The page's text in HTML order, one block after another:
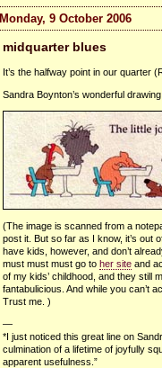
Monday, 9 October 2006
midquarter blues
It’s the halfway point in our quarter
Sandra Boynton’s wonderful
(The image is scanned from a
post it. But so far as I know, it’s out
have kids, however, and don’t
must must must go to her site and
of my kids’ childhood, and they still
fantabulicious. And while you can’t
Trust me. )
—
*I just noticed this great line on
culmination of a lifetime of joyfully
apparent usefulness.”